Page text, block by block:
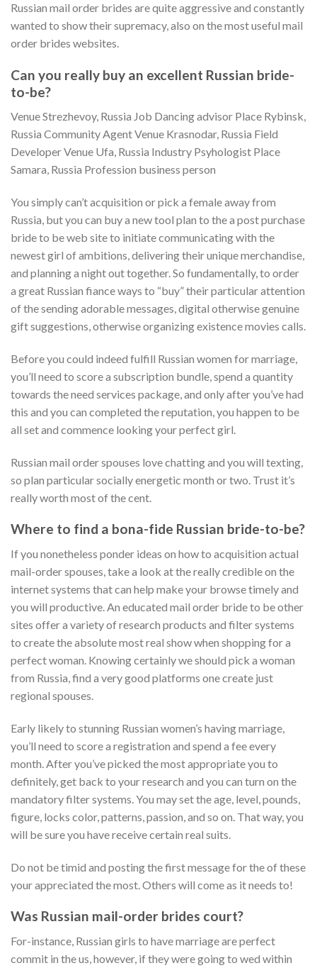
Russian mail order brides are quite aggressive and constantly
wanted to show their supremacy, also on the most useful mail
order brides websites.
Can you really buy an excellent Russian bride-
to-be?
Venue Strezhevoy, Russia Job Dancing advisor Place Rybinsk,
Russia Community Agent Venue Krasnodar, Russia Field
Developer Venue Ufa, Russia Industry Psyhologist Place
Samara, Russia Profession business person
You simply can’t acquisition or pick a female away from
Russia, but you can buy a new tool plan to the a post purchase
bride to be web site to initiate communicating with the
newest girl of ambitions, delivering their unique merchandise,
and planning a night out together. So fundamentally, to order
a great Russian fiance ways to “buy” their particular attention
of the sending adorable messages, digital otherwise genuine
gift suggestions, otherwise organizing existence movies calls.
Before you could indeed fulfill Russian women for marriage,
you’ll need to score a subscription bundle, spend a quantity
towards the need services package, and only after you’ve had
this and you can completed the reputation, you happen to be
all set and commence looking your perfect girl.
Russian mail order spouses love chatting and you will texting,
so plan particular socially energetic month or two. Trust it’s
really worth most of the cent.
Where to find a bona-fide Russian bride-to-be?
If you nonetheless ponder ideas on how to acquisition actual
mail-order spouses, take a look at the really credible on the
internet systems that can help make your browse timely and
you will productive. An educated mail order bride to be other
sites offer a variety of research products and filter systems
to create the absolute most real show when shopping for a
perfect woman. Knowing certainly we should pick a woman
from Russia, find a very good platforms one create just
regional spouses.
Early likely to stunning Russian women’s having marriage,
you’ll need to score a registration and spend a fee every
month. After you’ve picked the most appropriate you to
definitely, get back to your research and you can turn on the
mandatory filter systems. You may set the age, level, pounds,
figure, locks color, patterns, passion, and so on. That way, you
will be sure you have receive certain real suits.
Do not be timid and posting the first message for the of these
your appreciated the most. Others will come as it needs to!
Was Russian mail-order brides court?
For-instance, Russian girls to have marriage are perfect
commit in the us, however, if they were going to wed within